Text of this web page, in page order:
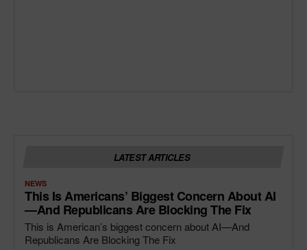
LATEST ARTICLES
NEWS
This Is Americans’ Biggest Concern About AI
—and Republicans Are Blocking The Fix
This is American’s biggest concern about AI—And
Republicans Are Blocking The Fix